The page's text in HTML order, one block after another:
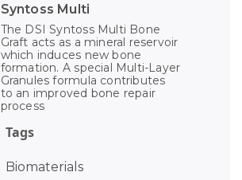
Syntoss Multi
The DSI Syntoss Multi Bone
Graft acts as a mineral reservoir
which induces new bone
formation. A special Multi-Layer
Granules formula contributes
to an improved bone repair
process
Tags
Biomaterials